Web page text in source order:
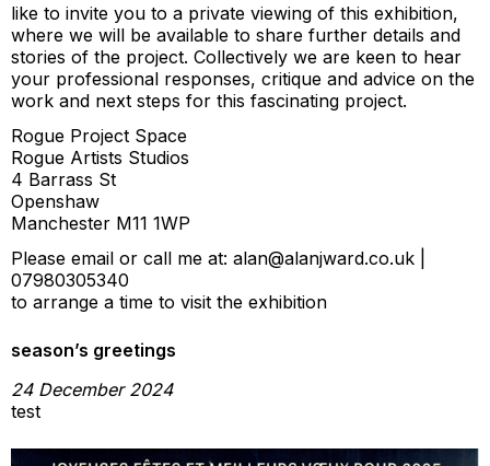
like to invite you to a private viewing of this exhibition,
where we will be available to share further details and
stories of the project. Collectively we are keen to hear
your professional responses, critique and advice on the
work and next steps for this fascinating project.
Rogue Project Space
Rogue Artists Studios
4 Barrass St
Openshaw
Manchester M11 1WP
Please email or call me at: alan@alanjward.co.uk |
07980305340
to arrange a time to visit the exhibition
season’s greetings
24 December 2024
test